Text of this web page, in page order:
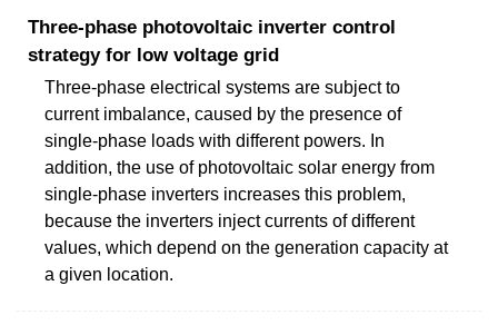
Three-phase photovoltaic inverter control
strategy for low voltage grid
Three-phase electrical systems are subject to
current imbalance, caused by the presence of
single-phase loads with different powers. In
addition, the use of photovoltaic solar energy from
single-phase inverters increases this problem,
because the inverters inject currents of different
values, which depend on the generation capacity at
a given location.